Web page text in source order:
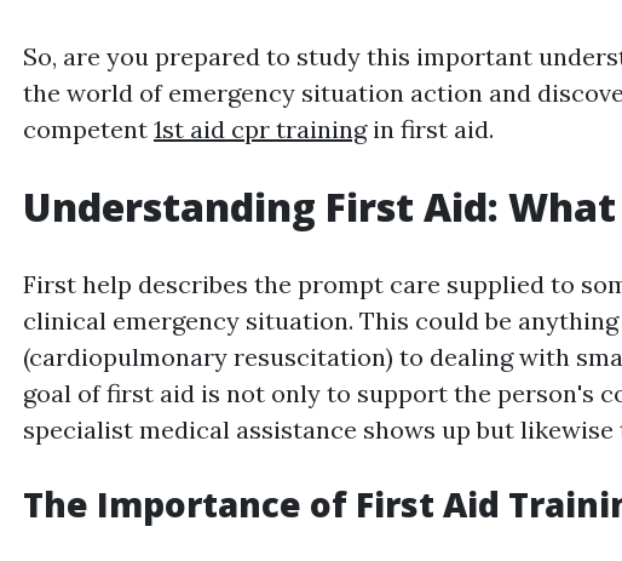
So, are you prepared to study this important
the world of emergency situation action and
competent 1st aid cpr trainingin first aid.
Understanding First Aid:
First help describes the prompt care supplied to
clinical emergency situation. This could be
(cardiopulmonary resuscitation) to dealing with
goal of first aid is not only to support the person's
specialist medical assistance shows up but
The Importance of First Aid